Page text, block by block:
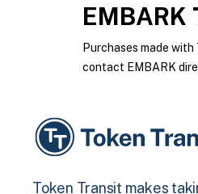
EMBARK
Purchases made
contact EMBARK
Token Transit makes